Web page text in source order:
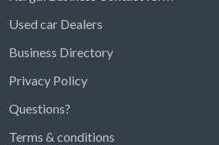
Find ads, jobs, properties & more
Used car Dealers
Business Directory
Privacy Policy
Questions?
Terms & conditions